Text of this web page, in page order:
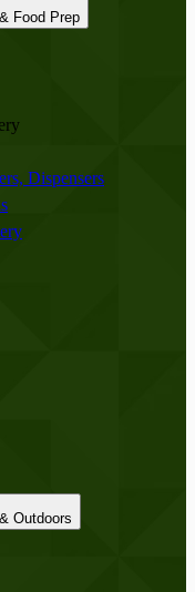
& Food Prep
Dispensers
& Outdoors